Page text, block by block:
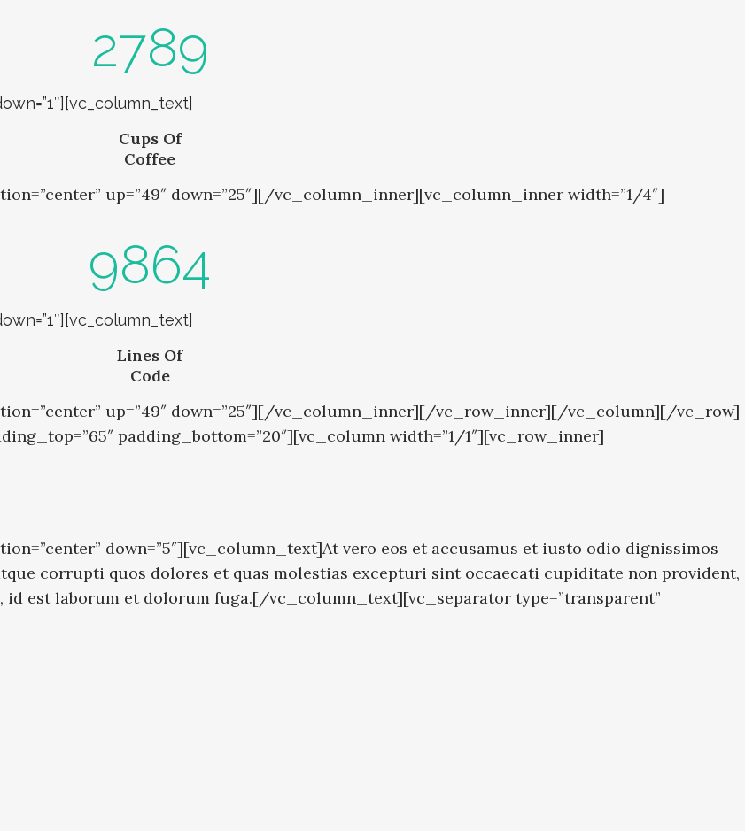
2789
Cups Of
Coffee
up=”49″ down=”25″][/vc_column_inner][vc_column_inner width=”1/4″]
9864
Lines Of
Code
up=”49″ down=”25″][/vc_column_inner][/vc_row_inner][/vc_column][/vc_row]
padding_bottom=”20″][vc_column width=”1/1″][vc_row_inner]
down=”5″][vc_column_text]At vero eos et accusamus et iusto odio dignissimos
corrupti quos dolores et quas molestias excepturi sint occaecati cupiditate non provident,
est laborum et dolorum fuga.[/vc_column_text][vc_separator type=”transparent”